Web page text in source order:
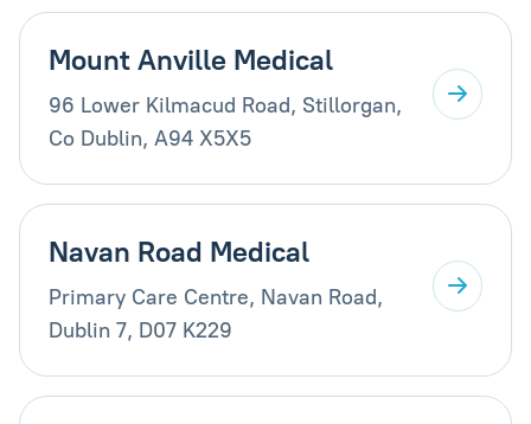
Mount Anville Medical
96 Lower Kilmacud Road, Stillorgan,
Co Dublin, A94 X5X5
Navan Road Medical
Primary Care Centre, Navan Road,
Dublin 7, D07 K229